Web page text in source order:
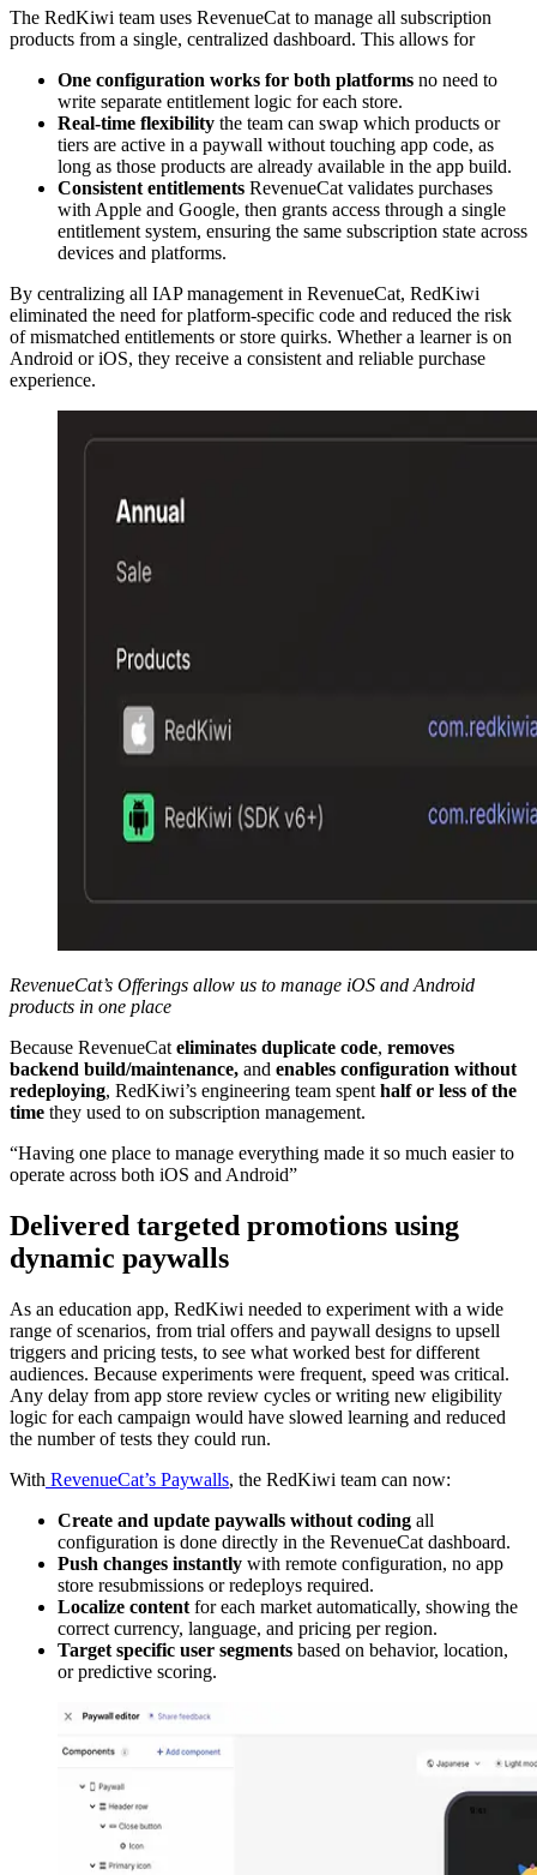
The RedKiwi team uses RevenueCat to manage all subscription
products from a single, centralized dashboard. This allows for
One configuration works for both platforms no need to
write separate entitlement logic for each store.
Real-time flexibility the team can swap which products or
tiers are active in a paywall without touching app code, as
long as those products are already available in the app build.
Consistent entitlements RevenueCat validates purchases
with Apple and Google, then grants access through a single
entitlement system, ensuring the same subscription state across
devices and platforms.
By centralizing all IAP management in RevenueCat, RedKiwi
eliminated the need for platform-specific code and reduced the risk
of mismatched entitlements or store quirks. Whether a learner is on
Android or iOS, they receive a consistent and reliable purchase
experience.
RevenueCat’s Offerings allow us to manage iOS and Android
products in one place
Because RevenueCateliminates duplicate code, removes
backend build/maintenance, and enables configuration without
redeploying, RedKiwi’s engineering team spenthalf or less of the
time they used to on subscription management.
“Having one place to manage everything made it so much easier to
operate across both iOS and Android”
Delivered targeted promotions using
dynamic paywalls
As an education app, RedKiwi needed to experiment with a wide
range of scenarios, from trial offers and paywall designs to upsell
triggers and pricing tests, to see what worked best for different
audiences. Because experiments were frequent, speed was critical.
Any delay from app store review cycles or writing new eligibility
logic for each campaign would have slowed learning and reduced
the number of tests they could run.
With RevenueCat’s Paywalls, the RedKiwi team can now:
Create and update paywalls without coding all
configuration is done directly in the RevenueCat dashboard.
Push changes instantly with remote configuration, no app
store resubmissions or redeploys required.
Localize content for each market automatically, showing the
correct currency, language, and pricing per region.
Target specific user segments based on behavior, location,
or predictive scoring.